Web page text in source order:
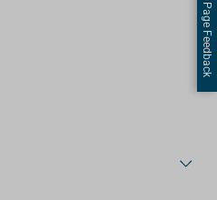
Page Feedback